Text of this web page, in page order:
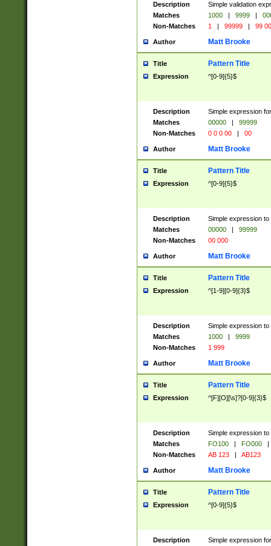
Description
Simple validation
Matches
1000 | 9999 |
Non-Matches
1 | 99999 | 99
Author Matt Brooke
Title Pattern Title
Expression ^[0-9]{5}$
Description
Simple expression
Matches
00000 |
99999
Non-Matches
0 0 0 00 | 00
Author Matt Brooke
Title Pattern Title
Expression ^[0-9]{5}$
Description
Simple expression
Matches
00000 |
99999
Non-Matches
00 000
Author Matt Brooke
Title Pattern Title
Expression ^[1-9][0-9]{3}$
Description
Simple expression
Matches
1000 |
9999
Non-Matches
1 999
Author Matt Brooke
Title Pattern Title
Expression ^[F][O][\s]?[0-9]{3}$
Description
Simple expression
Matches
FO100 | FO000
|
Non-Matches
AB 123 | AB123
Author Matt Brooke
Title Pattern Title
Expression ^[0-9]{5}$
Description
Simple expression